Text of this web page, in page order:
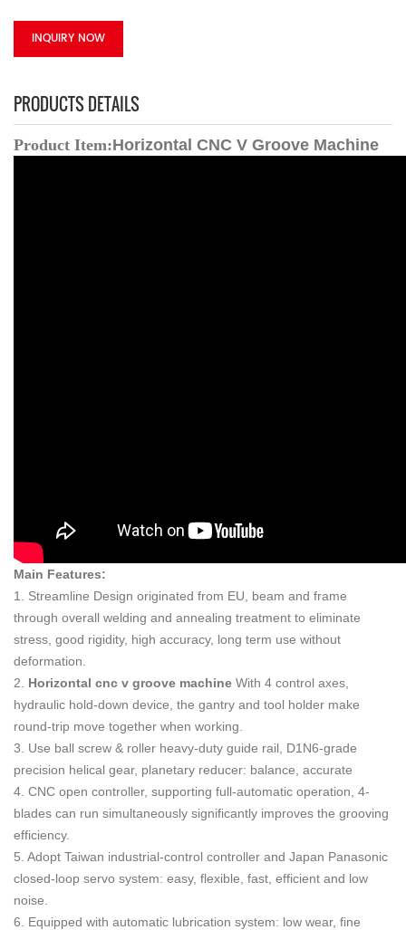
INQUIRY NOW
PRODUCTS DETAILS
Product Item:Horizontal CNC V Groove Machine
Main Features:
1. Streamline Design originated from EU, beam and frame
through overall welding and annealing treatment to eliminate
stress, good rigidity, high accuracy, long term use without
deformation.
2. Horizontal cnc v groove machine With 4 control axes,
hydraulic hold-down device, the gantry and tool holder make
round-trip move together when working.
3. Use ball screw & roller heavy-duty guide rail, D1N6-grade
precision helical gear, planetary reducer: balance, accurate
4. CNC open controller, supporting full-automatic operation, 4-
blades can run simultaneously significantly improves the grooving
efficiency.
5. Adopt Taiwan industrial-control controller and Japan Panasonic
closed-loop servo system: easy, flexible, fast, efficient and low
noise.
6. Equipped with automatic lubrication system: low wear, fine